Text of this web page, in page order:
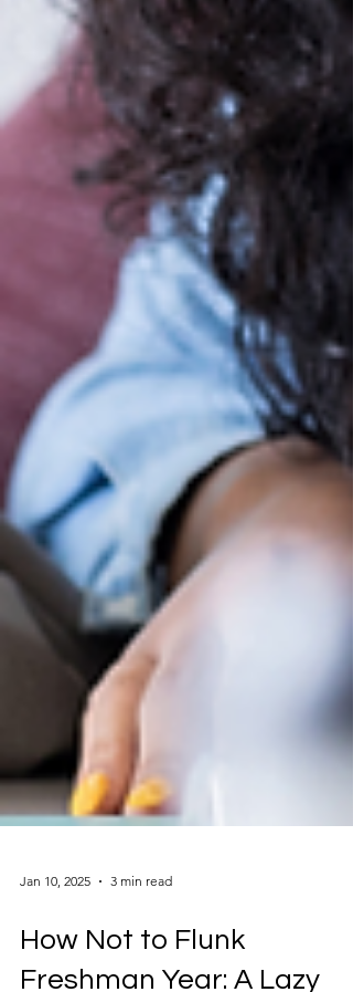
How Not to Flunk